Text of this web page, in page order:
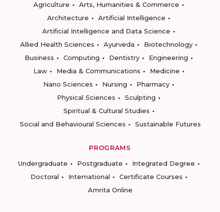
Agriculture
Arts, Humanities & Commerce
Architecture
Artificial Intelligence
Artificial Intelligence and Data Science
Allied Health Sciences
Ayurveda
Biotechnology
Business
Computing Dentistry
Engineering
Law
Media & Communications
Medicine
Nano Sciences
Nursing
Pharmacy
Physical Sciences
Sculpting
Spiritual & Cultural Studies
Social and Behavioural Sciences
Sustainable Futures
PROGRAMS
Undergraduate
Postgraduate
Integrated Degree
Doctoral
International
Certificate Courses
Amrita Online